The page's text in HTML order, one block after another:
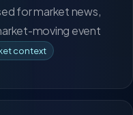
for market news,
moving event
context